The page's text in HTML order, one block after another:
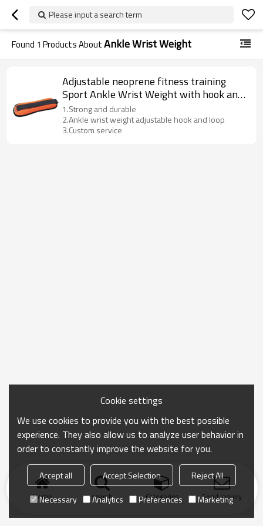
Please input a search term
Found 1 Products AboutAnkle Wrist Weight
Adjustable neoprene fitness training
Sport Ankle Wrist Weight with hook and
loop
1.Strong and durable
2.Ankle wrist weight adjustable hook and loop
3.Custom service
Home search Categories Send Inquiry
Cookie settings
We use cookies to provide you with the best possible
experience. They also allow us to analyze user behavior in
order to constantly improve the website for you.
Accept all Accept Selection
Reject All
Necessary
Analytics Preferences Marketing